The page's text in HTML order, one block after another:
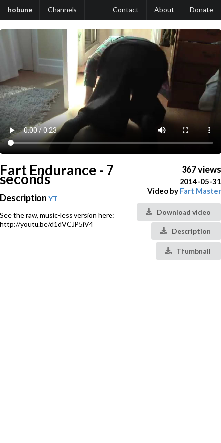
hobune Channels Contact About Donate
Fart Endurance - 7
seconds
Description YT
See the raw, music-less version here:
http://youtu.be/d1dVCJP5iV4
367 views
2014-05-31
Video by Fart Master
Download video
Description
Thumbnail